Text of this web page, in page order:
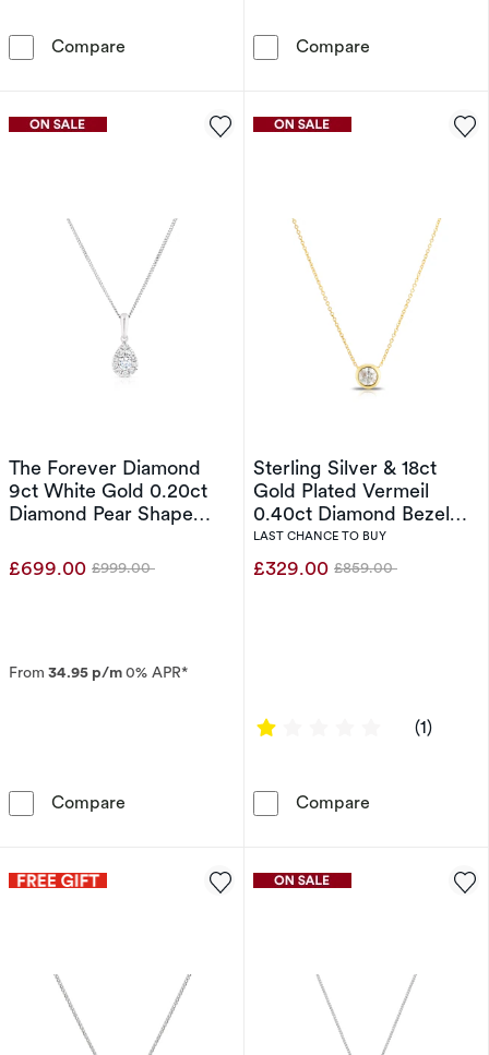
Compare 9ct Yellow Gold 0.50ct Lab Grown Diamond
Compare
The Forever Diamond
9ct White Gold 0.20ct
Diamond Pear Shape
£699.00 Was
£999.00
From 34.95 p/m0% APR*
Compare The Forever Diamond 9ct White Gold 0.20ct
Sterling Silver & 18ct
Gold Plated Vermeil
0.40ct Diamond Bezel
Necklace
LAST CHANCE TO BUY
£329.00 Was
£859.00
1 out of 5
(1)
Compare